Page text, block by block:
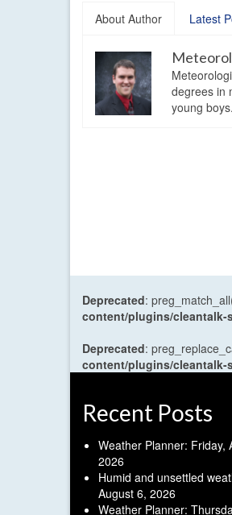
About Author Latest
degrees in
young
Deprecated:
content/plugins/cleantalk-
Deprecated:
content/plugins/cleantalk-
Recent Posts
Weather Planner: Friday,
2026
Humid and unsettled
August 6, 2026
Weather Planner: